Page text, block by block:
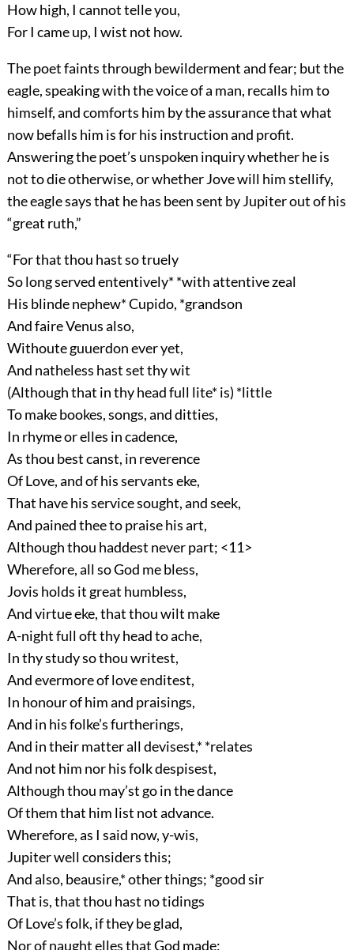
How high, I cannot telle you,
For I came up, I wist not how.
The poet faints through bewilderment and fear; but the
eagle, speaking with the voice of a man, recalls him to
himself, and comforts him by the assurance that what
now befalls him is for his instruction and profit.
Answering the poet’s unspoken inquiry whether he is
not to die otherwise, or whether Jove will him stellify,
the eagle says that he has been sent by Jupiter out of his
“great ruth,”
“For that thou hast so truely
So long served ententively* *with attentive zeal
His blinde nephew* Cupido, *grandson
And faire Venus also,
Withoute guuerdon ever yet,
And natheless hast set thy wit
(Although that in thy head full lite* is) *little
To make bookes, songs, and ditties,
In rhyme or elles in cadence,
As thou best canst, in reverence
Of Love, and of his servants eke,
That have his service sought, and seek,
And pained thee to praise his art,
Although thou haddest never part; <11>
Wherefore, all so God me bless,
Jovis holds it great humbless,
And virtue eke, that thou wilt make
A-night full oft thy head to ache,
In thy study so thou writest,
And evermore of love enditest,
In honour of him and praisings,
And in his folke’s furtherings,
And in their matter all devisest,* *relates
And not him nor his folk despisest,
Although thou may’st go in the dance
Of them that him list not advance.
Wherefore, as I said now, y-wis,
Jupiter well considers this;
And also, beausire,* other things; *good sir
That is, that thou hast no tidings
Of Love’s folk, if they be glad,
Nor of naught elles that God made;